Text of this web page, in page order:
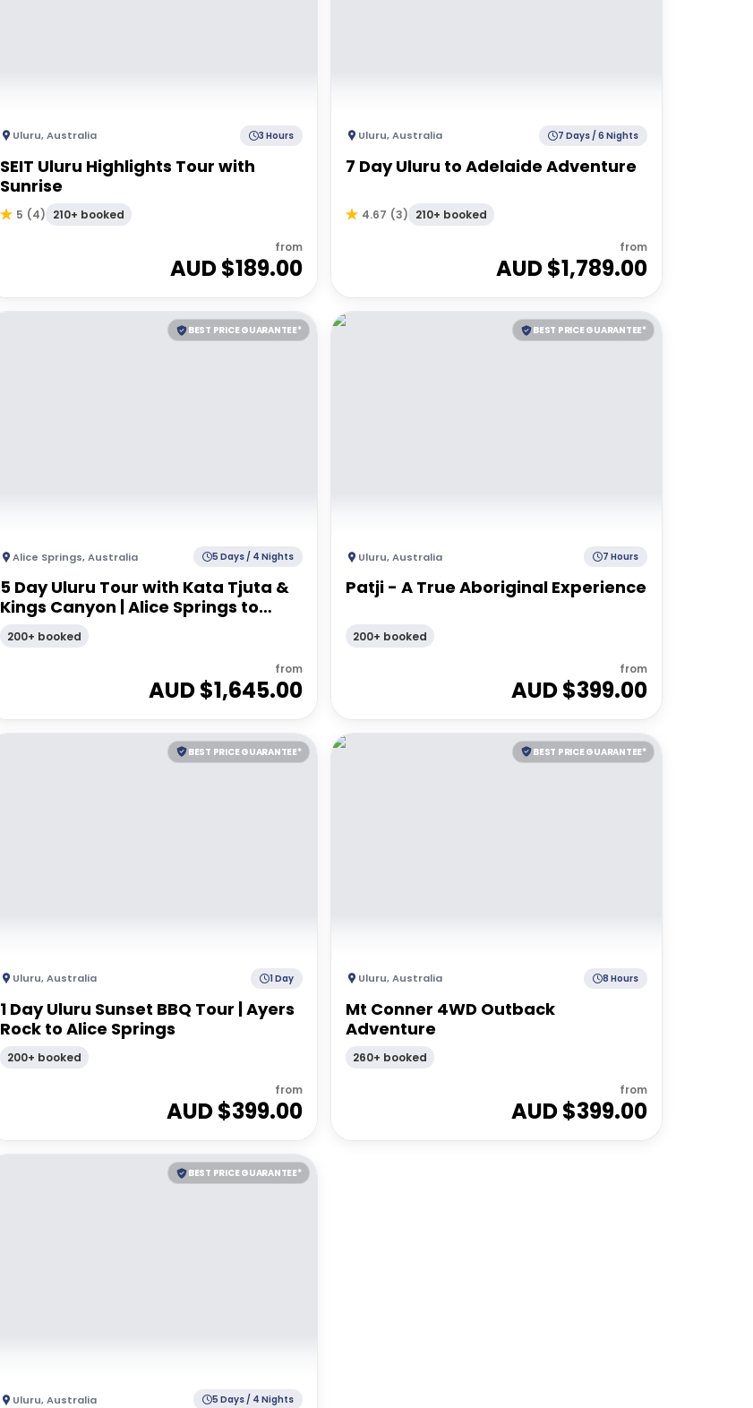
Uluru,Australia 3 Hours
SEIT Uluru Highlights Tour with
Sunrise
5 (4) 210+ booked
from
AUD $189.00
Uluru,Australia 7 Days / 6 Nights
7 Day Uluru to Adelaide Adventure
4.67 (3) 210+ booked
from
AUD $1,789.00
BEST PRICE GUARANTEE*
Alice Springs,Australia 5 Days / 4 Nights
5 Day Uluru Tour with Kata Tjuta &
Kings Canyon | Alice Springs to
Alice Springs
200+ booked
from
AUD $1,645.00
BEST PRICE GUARANTEE*
Uluru,Australia 7 Hours
Patji - A True Aboriginal Experience
200+ booked
from
AUD $399.00
BEST PRICE GUARANTEE*
Uluru,Australia 1 Day
1 Day Uluru Sunset BBQ Tour | Ayers
Rock to Alice Springs
200+ booked
from
AUD $399.00
BEST PRICE GUARANTEE*
Uluru,Australia 8 Hours
Mt Conner 4WD Outback
Adventure
260+ booked
from
AUD $399.00
BEST PRICE GUARANTEE*
Uluru,Australia 5 Days / 4 Nights